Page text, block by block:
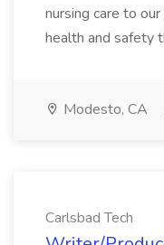
nursing care to
health and safety
Modesto, CA
Carlsbad Tech